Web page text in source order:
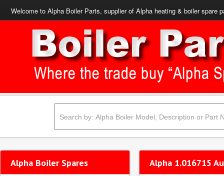
Welcome to Alpha Boiler Parts, supplier of Alpha heating & boiler spare
Alpha 1.016715
Alpha Boiler Spares